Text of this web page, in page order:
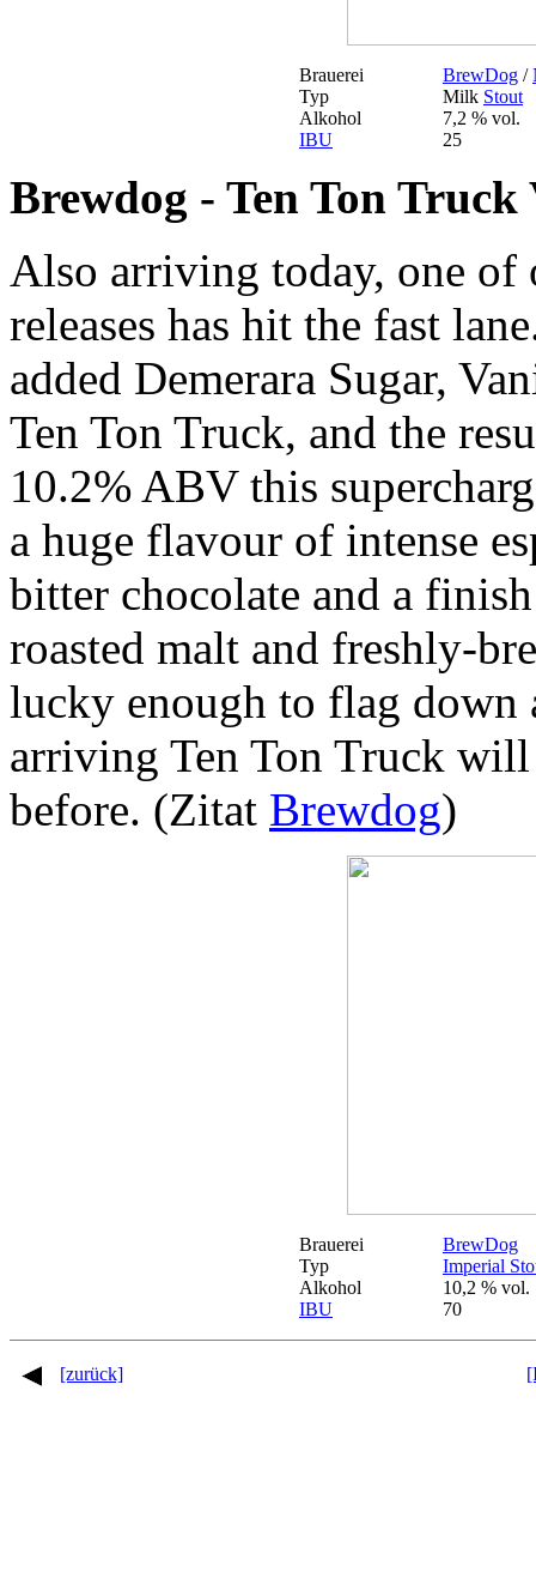
Brauerei BrewDog /
Typ
Milk Stout
Alkohol
7,2 % vol.
IBU
25
Brewdog - Ten Ton Truck
Also arriving today, one of
releases has hit the fast
added Demerara Sugar,
Ten Ton Truck, and the
10.2% ABV this
a huge flavour of intense
bitter chocolate and a
roasted malt and freshly-
lucky enough to flag down
arriving Ten Ton Truck
before. (Zitat Brewdog)
Brauerei
BrewDog
Typ
Imperial
Alkohol
10,2 % vol.
IBU
70
[zurück]